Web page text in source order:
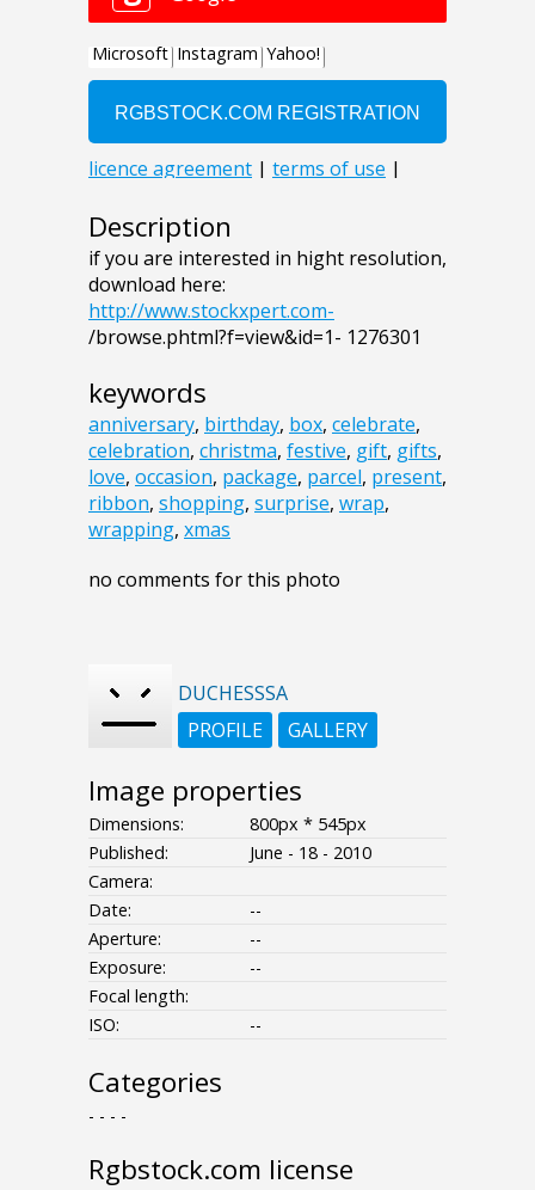
Description
if you are interested in hight resolution,
download here:
http://www.stockxpert.com-
/browse.phtml?f=view&id=1- 1276301
keywords
anniversary, birthday, box, celebrate,
celebration, christma, festive, gift, gifts,
love, occasion, package, parcel, present,
ribbon, shopping, surprise, wrap,
wrapping, xmas
no comments for this photo
DUCHESSSA
PROFILE
GALLERY
Image properties
Dimensions:
800px * 545px
Published:
June - 18 - 2010
Camera:
Date:
--
Aperture:
--
Exposure:
--
Focal length:
ISO:
--
Categories
- - - -
Rgbstock.com license